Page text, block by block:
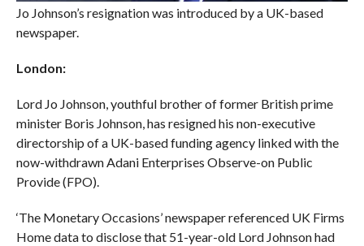
Jo Johnson’s resignation was introduced by a UK-based
newspaper.
London:
Lord Jo Johnson, youthful brother of former British prime
minister Boris Johnson, has resigned his non-executive
directorship of a UK-based funding agency linked with the
now-withdrawn Adani Enterprises Observe-on Public
Provide (FPO).
‘The Monetary Occasions’ newspaper referenced UK Firms
Home data to disclose that 51-year-old Lord Johnson had